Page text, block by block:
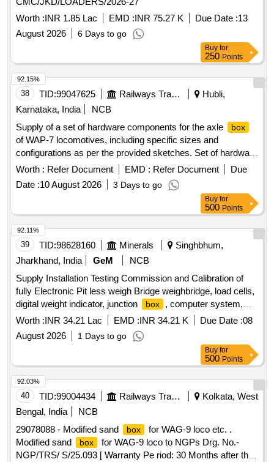
Worth :INR 1.85 Lac EMD :INR 75.27 K Due Date :13
August 2026
6 Days to go
Buy for
250 Points
38 TID:99047625 Railways Transport Services
Hubli,
Karnataka, India
NCB
Supply of a set of hardware components for the axle
box
of WAP-7 locomotives, including specific sizes and
configurations as per the provided sketches. Set of hardware
for axle
box
Worth : Refer Document EMD : Refer Document
Due
Date :10 August 2026 3 Days to go
92.15%
Buy for
500 Points
39 TID:98628160 Minerals
Singhbhum,
Jharkhand, India
GeM
NCB
Supply Installation Testing Commission and Calibration of
fully Electronic Pit less weigh Bridge weighbridge, load cells,
digital weight indicator, junction
box
, computer system,
printer, jumbo display, cables, software Quantity: 2804
Worth :INR 34.21 Lac EMD :INR 34.21 K Due Date :08
August 2026
1 Days to go
92.11%
Buy for
500 Points
40 TID:99004434 Railways Transport Services
Kolkata, West
Bengal, India
NCB
29078088 - Modified sand
box
for WAG-9 loco etc. .
Modified sand
box
for WAG-9 loco to NGPs Drg. No.-
NGP/TRS/ S/25.093 [ Warranty Pe riod: 30 Months after the
92.03%